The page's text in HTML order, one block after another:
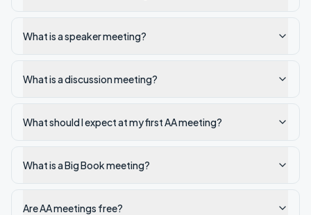
What is a speaker meeting?
What is a discussion meeting?
What should I expect at my first AA meeting?
What is a Big Book meeting?
Are AA meetings free?